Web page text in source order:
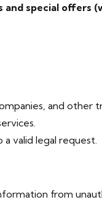
and special offers
and other
valid legal request.
from